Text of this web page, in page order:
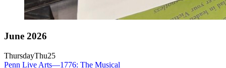
June 2026
ThursdayThu25
Penn Live Arts—1776: The Musical